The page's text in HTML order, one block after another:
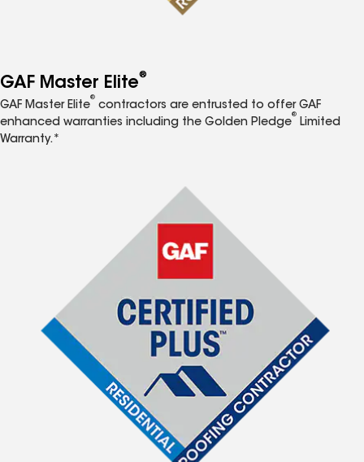
GAF Master Elite®
GAF Master Elite
®
contractors are entrusted to offer GAF
enhanced warranties including the Golden Pledge
®
Limited
Warranty.*